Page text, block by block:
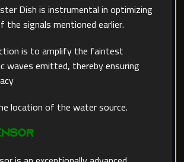
Dish is instrumental in optimizing
the signals mentioned earlier.
is to amplify the faintest
waves emitted, thereby ensuring
location of the water source.